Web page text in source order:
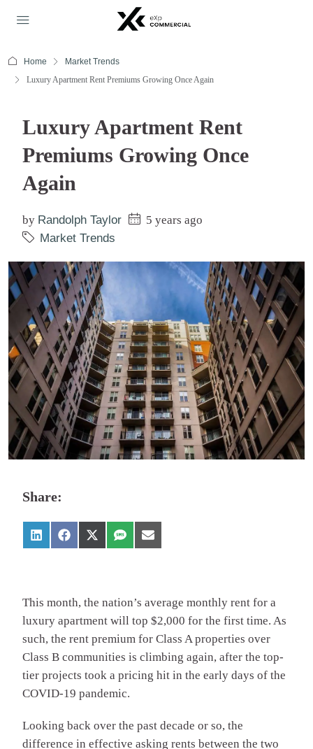
Home
Market Trends
Luxury Apartment Rent Premiums Growing Once Again
Luxury Apartment Rent
Premiums Growing Once
Again
by Randolph Taylor
5 years ago
Market Trends
Share:
This month, the nation’s average monthly rent for a
luxury apartment will top $2,000 for the first time. As
such, the rent premium for Class A properties over
Class B communities is climbing again, after the top-
tier projects took a pricing hit in the early days of the
COVID-19 pandemic.
Looking back over the past decade or so, the
difference in effective asking rents between the two